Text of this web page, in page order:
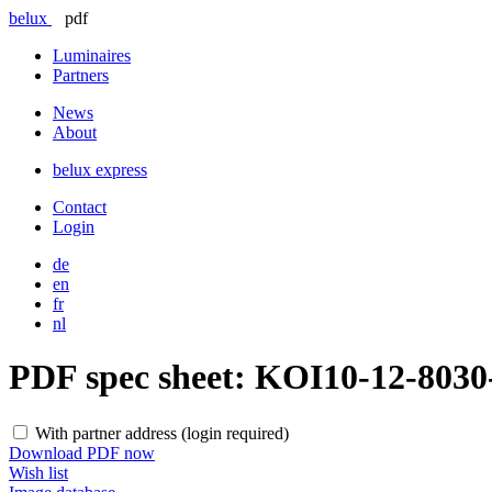
belux
pdf
Luminaires
Partners
News
About
belux express
Contact
Login
de
en
fr
nl
PDF spec sheet: KOI10-12-
With partner address (login required)
Download PDF now
Wish list